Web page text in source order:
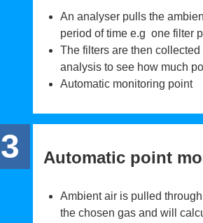
An analyser pulls the
period of time e.g one filter
The filters are then
analysis to see how much
Automatic monitoring point
3 Automatic point
Ambient air is pulled
the chosen gas and will